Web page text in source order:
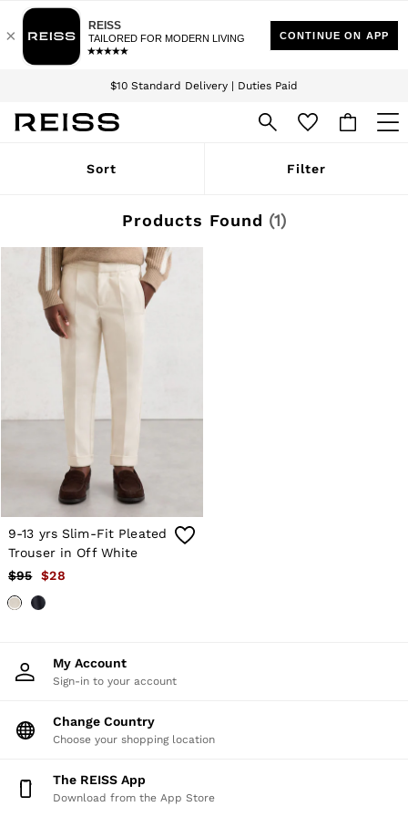
$10 Standard Delivery | Duties Paid
We accept
Download the Reiss app today and enjoy 15% off your first app order. T&Cs
Sign up for our emails to stay up to date with the world of Reiss.
WOMEN
Winter 26 Collection
Leather & Suede
Blazers
Dresses
Jackets & Coats
Jeans
Jumpsuits & Playsuits
Knitwear
Leather & Suede Jackets
Petite
Shorts
Suits & Tailoring
Sweats
Swimwear
Tops
Trousers
Vests & Cami Tops
All Clothing
Bags
Belts
Jewellery
Socks & Tights
Holiday
Linen Collection
Workwear
Sort Filter
Products Found (1)
9-13 yrs Slim-Fit Pleated
Trouser in Off White
$95
$28
My Account
Sign-in to your account
Change Country
Choose your shopping location
The REISS App
Download from the App Store